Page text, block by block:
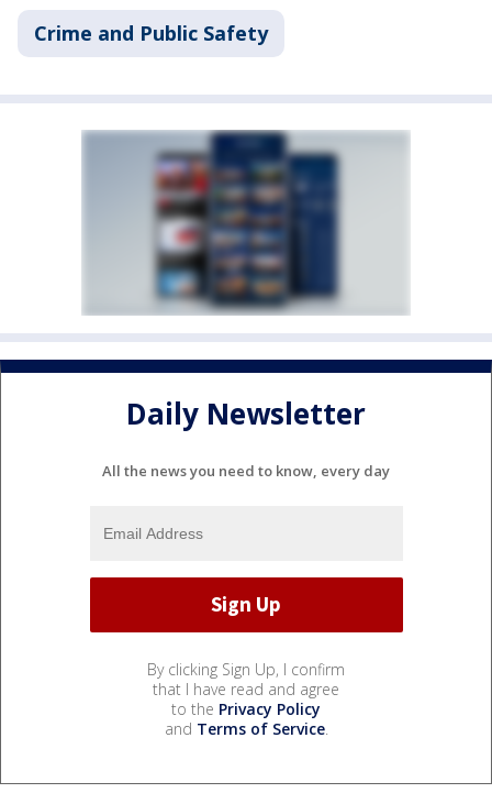
Crime and Public Safety
Daily Newsletter
All the news you need to know, every day
By clicking Sign Up, I confirm
that I have read and agree
to the Privacy Policy
and Terms of Service.